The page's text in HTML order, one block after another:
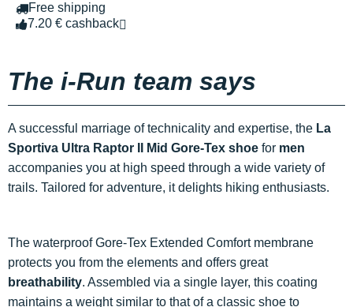
Free shipping
7.20 € cashback
The i-Run team says
A successful marriage of technicality and expertise, the La
Sportiva Ultra Raptor II Mid Gore-Tex shoe for men
accompanies you at high speed through a wide variety of
trails. Tailored for adventure, it delights hiking enthusiasts.
The waterproof Gore-Tex Extended Comfort membrane
protects you from the elements and offers great
breathability. Assembled via a single layer, this coating
maintains a weight similar to that of a classic shoe to